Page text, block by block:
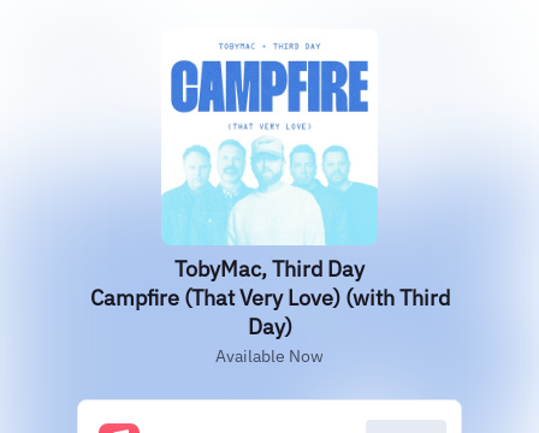
TobyMac, Third Day
Campfire (That Very Love) (with Third
Day)
Available Now